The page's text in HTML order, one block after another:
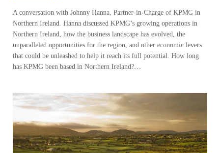
A conversation with Johnny Hanna, Partner-in-Charge of KPMG in
Northern Ireland. Hanna discussed KPMG’s growing operations in
Northern Ireland, how the business landscape has evolved, the
unparalleled opportunities for the region, and other economic levers
that could be unleashed to help it reach its full potential. How long
has KPMG been based in Northern Ireland?…